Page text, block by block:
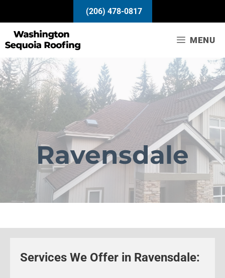
content
(206) 478-0817
MENU
Ravensdale
Services We Offer in Ravensdale: